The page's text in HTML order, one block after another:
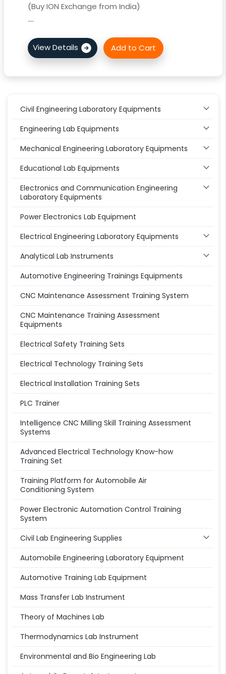
(Buy ION Exchange from India)
....
Civil Engineering Laboratory Equipments
Engineering Lab Equipments
Mechanical Engineering Laboratory Equipments
Educational Lab Equipments
Electronics and Communication Engineering
Laboratory Equipments
Power Electronics Lab Equipment
Electrical Engineering Laboratory Equipments
Analytical Lab Instruments
Automotive Engineering Trainings Equipments
CNC Maintenance Assessment Training System
CNC Maintenance Training Assessment
Equipments
Electrical Safety Training Sets
Electrical Technology Training Sets
Electrical Installation Training Sets
PLC Trainer
Intelligence CNC Milling Skill Training Assessment
Systems
Advanced Electrical Technology Know-how
Training Set
Training Platform for Automobile Air
Conditioning System
Power Electronic Automation Control Training
System
Civil Lab Engineering Supplies
Automobile Engineering Laboratory Equipment
Automotive Training Lab Equipment
Mass Transfer Lab Instrument
Theory of Machines Lab
Thermodynamics Lab Instrument
Environmental and Bio Engineering Lab